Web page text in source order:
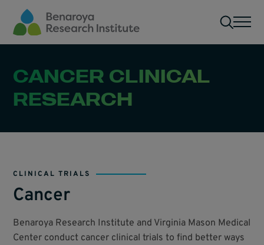
Skip to main content
CANCER CLINICAL
RESEARCH
CLINICAL TRIALS
Cancer
Benaroya Research Institute and Virginia Mason Medical
Center conduct cancer clinical trials to find better ways